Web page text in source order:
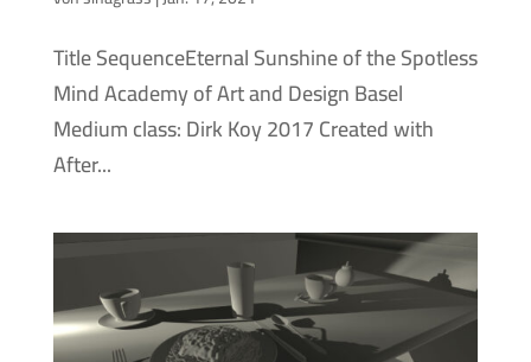
Title SequenceEternal Sunshine of the Spotless
Mind Academy of Art and Design Basel
Medium class: Dirk Koy 2017 Created with
After...